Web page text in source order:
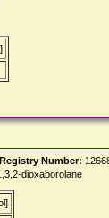
Number:
dioxaborolane